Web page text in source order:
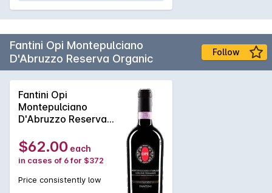
Fantini Opi Montepulciano
D'Abruzzo Reserva Organic
Follow
Fantini Opi
Montepulciano
D'Abruzzo Reserva
$62.00 each
in cases of 6 for $372
Price consistently low